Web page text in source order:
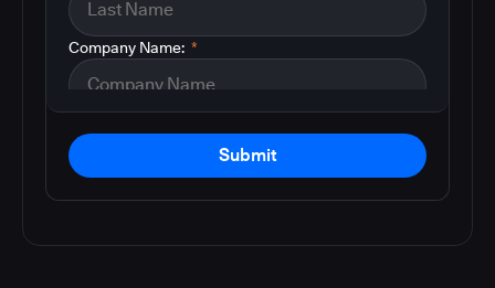
*
Company Name:
Submit